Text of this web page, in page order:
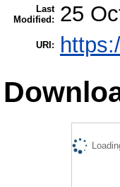
Last
Modified:
25
URI: